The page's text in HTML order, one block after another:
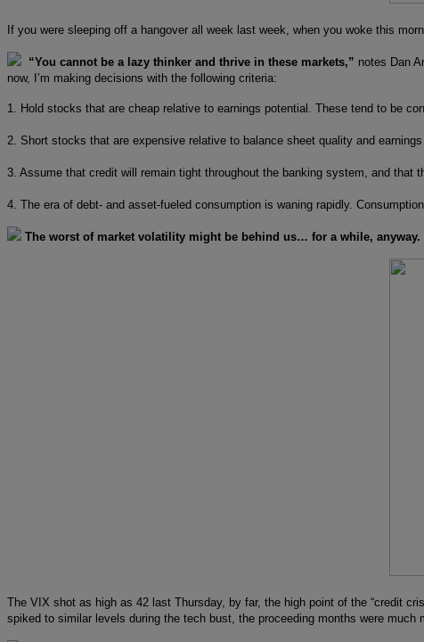
If you were sleeping off a hangover all week last week, when you woke this
“You cannot be a lazy thinker and thrive in these markets,” notes Dan
now, I’m making decisions with the following criteria:
1. Hold stocks that are cheap relative to earnings potential. These tend to be
2. Short stocks that are expensive relative to balance sheet quality and
3. Assume that credit will remain tight throughout the banking system, and that
4. The era of debt- and asset-fueled consumption is waning rapidly.
The worst of market volatility might be behind us… for a while, anyway.
The VIX shot as high as 42 last Thursday, by far, the high point of the “credit
spiked to similar levels during the tech bust, the proceeding months were much